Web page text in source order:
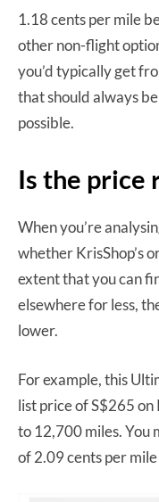
1.18 cents per mile
other non-flight
you’d typically get
that should always
possible.
Is the price
When you’re
whether KrisShop’s
extent that you can
elsewhere for less,
lower.
For example, this
list price of S$265 on
to 12,700 miles. You
of 2.09 cents per